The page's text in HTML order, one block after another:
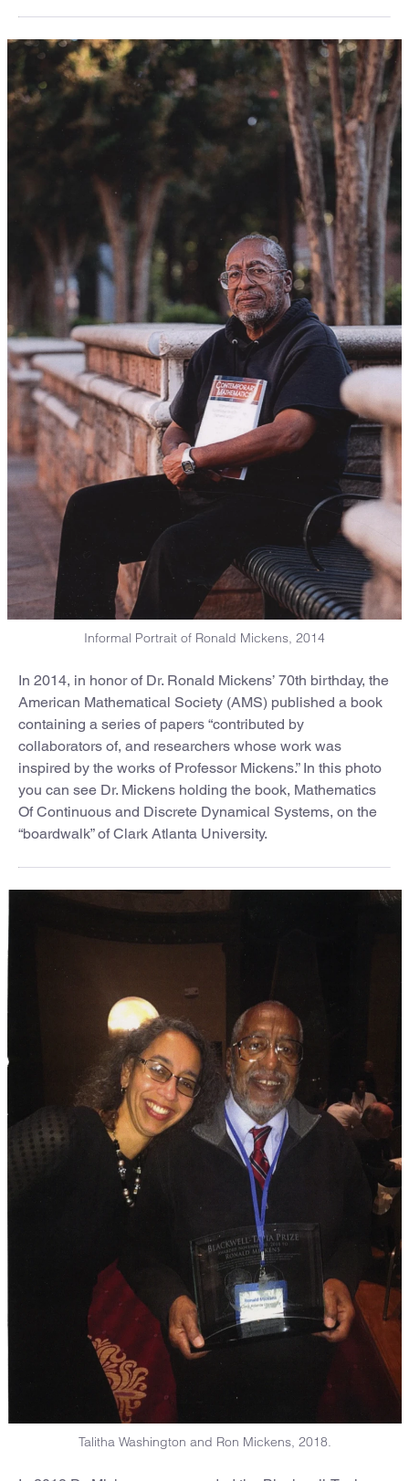
Informal Portrait of Ronald Mickens, 2014
In 2014, in honor of Dr. Ronald Mickens’ 70th birthday, the
American Mathematical Society (AMS) published a book
containing a series of papers “contributed by
collaborators of, and researchers whose work was
inspired by the works of Professor Mickens.” In this photo
you can see Dr. Mickens holding the book, Mathematics
Of Continuous and Discrete Dynamical Systems, on the
“boardwalk” of Clark Atlanta University.
Talitha Washington and Ron Mickens, 2018.